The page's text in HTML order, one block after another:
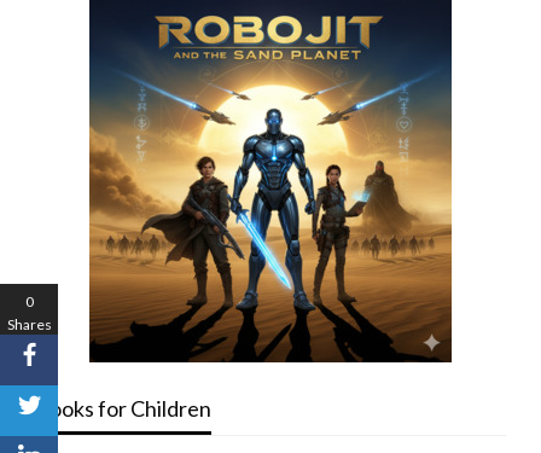
Books for Children
0
Shares